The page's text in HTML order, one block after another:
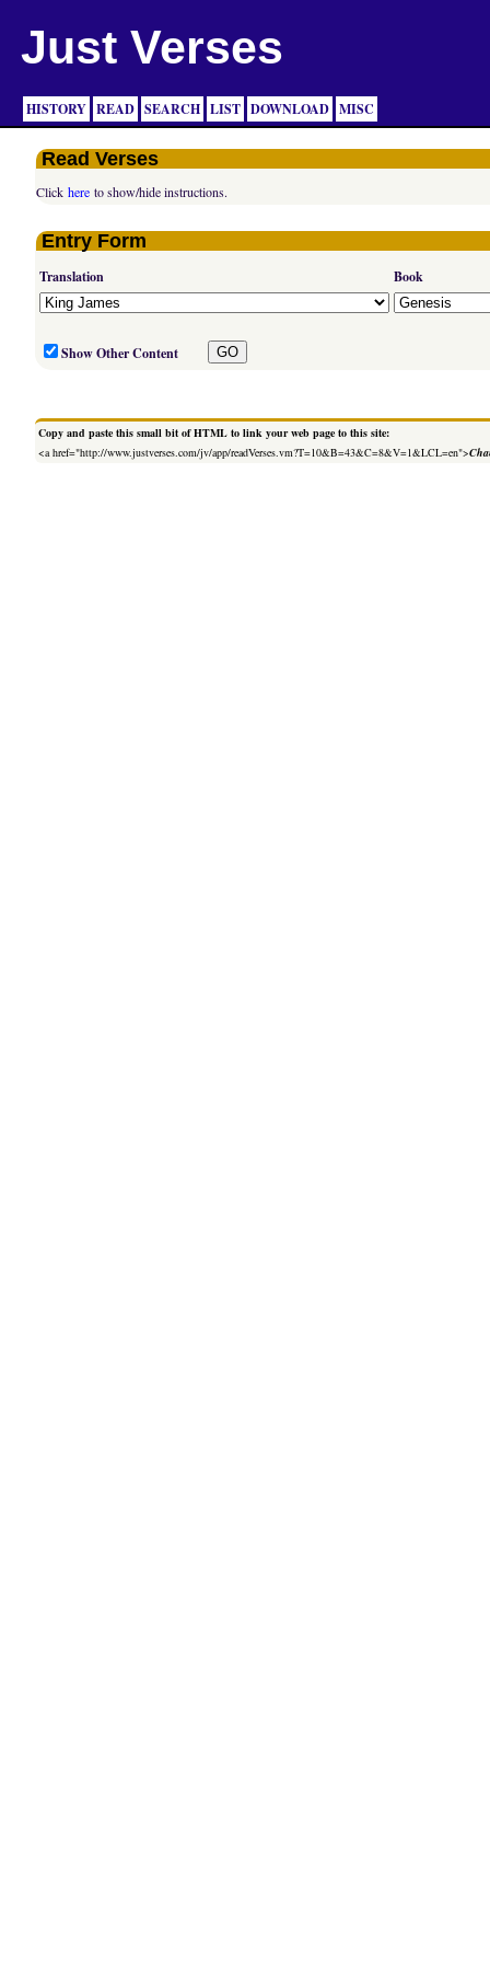
Just Verses
HISTORY READ SEARCH LIST DOWNLOAD MISC
Read Verses
Clickhere to show/hide instructions.
Entry Form
Translation Book
Show Other Content
Copy and paste this small bit of HTML to link your web page to this site:
<a href="http://www.justverses.com/jv/app/readVerses.vm?T=10&B=43&C=8&V=1&LCL=en">